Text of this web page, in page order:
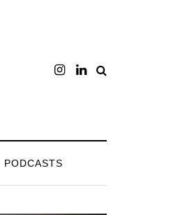
PODCASTS